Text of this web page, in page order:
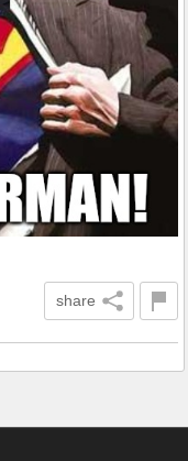
share